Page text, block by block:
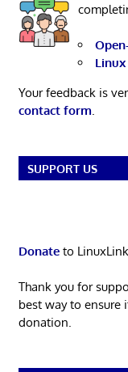
Your feedback is
contact form.
SUPPORT US
Donateto
Thank you for
best way to ensure
donation.